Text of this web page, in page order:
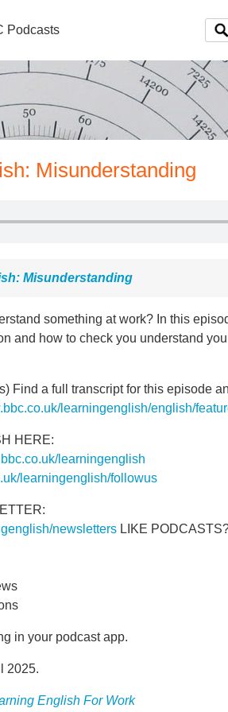
Podcasts
Misunderstanding
Misunderstanding
something at work? In this
and how to check you understand
Find a full transcript for this episode
learningenglish/english/
HERE:
learningenglish
learningenglish/followus
newsletters LIKE
in your podcast app.
2025.
English For Work